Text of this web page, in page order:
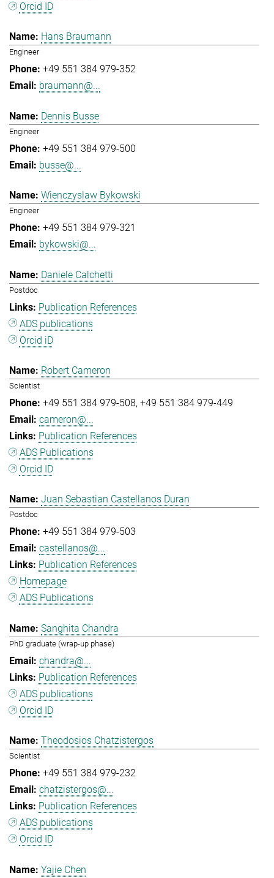
Orcid ID
Hans Braumann
Engineer
+49 551 384 979-352
braumann@...
Dennis Busse
Engineer
+49 551 384 979-500
busse@...
Wienczyslaw Bykowski
Engineer
+49 551 384 979-321
bykowski@...
Daniele Calchetti
Postdoc
Publication References
ADS publications
Orcid iD
Robert Cameron
Scientist
+49 551 384 979-508 +49 551 384 979-449
cameron@...
Publication References
ADS Publications
Orcid ID
Juan Sebastian Castellanos Duran
Postdoc
+49 551 384 979-503
castellanos@...
Publication References
Homepage
ADS Publications
Sanghita Chandra
PhD graduate (wrap-up phase)
chandra@...
Publication References
ADS publications
Orcid ID
Theodosios Chatzistergos
Scientist
+49 551 384 979-232
chatzistergos@...
Publication References
ADS publications
Orcid ID
Yajie Chen